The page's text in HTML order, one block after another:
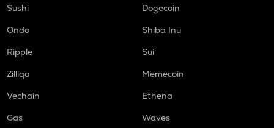
Sushi
Dogecoin
Ondo
Shiba Inu
Ripple
Sui
Zilliqa
Memecoin
Vechain
Ethena
Gas
Waves